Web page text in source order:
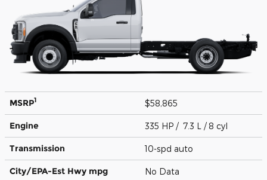
MSRP1 $58,865
Engine 335 HP / 7.3 L / 8 cyl
Transmission 10-spd auto
City/EPA-Est Hwy mpg No Data